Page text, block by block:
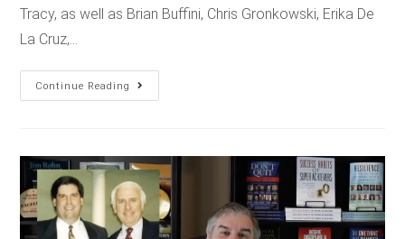
Tracy, as well as Brian Buffini, Chris Gronkowski, Erika De
La Cruz,…
Continue Reading